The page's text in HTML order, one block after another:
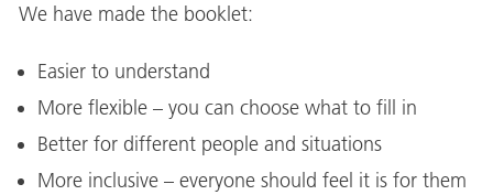
We have made the booklet:
Easier to understand
More flexible – you can choose what to fill in
Better for different people and situations
More inclusive – everyone should feel it is for them